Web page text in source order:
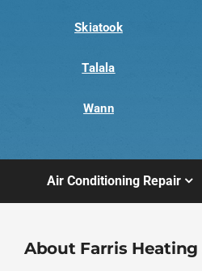
Skiatook
Talala
Wann
Air Conditioning Repair
About Farris Heating